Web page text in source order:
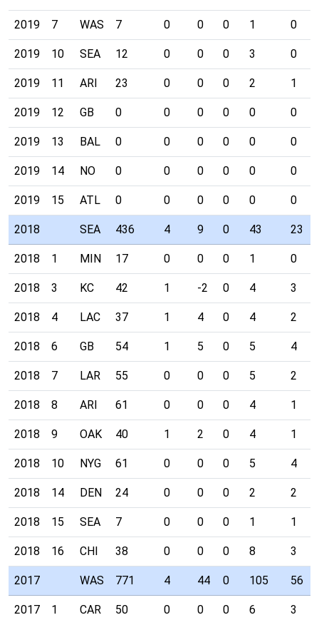
2019 7 WAS 7 0 0 0 1 0
2019 10 SEA 12 0 0 0 3 0
2019 11 ARI 23 0 0 0 2 1
2019 12 GB 0 0 0 0 0 0
2019 13 BAL 0 0 0 0 0 0
2019 14 NO 0 0 0 0 0 0
2019 15 ATL 0 0 0 0 0 0
2018 SEA 436 4 9 0 43 23
2018 1 MIN 17 0 0 0 1 0
2018 3 KC 42 1 -2 0 4 3
2018 4 LAC 37 1 4 0 4 2
2018 6 GB 54 1 5 0 5 4
2018 7 LAR 55 0 0 0 5 2
2018 8 ARI 61 0 0 0 4 1
2018 9 OAK 40 1 2 0 4 1
2018 10 NYG 61 0 0 0 5 4
2018 14 DEN 24 0 0 0 2 2
2018 15 SEA 7 0 0 0 1 1
2018 16 CHI 38 0 0 0 8 3
2017 WAS 771 4 44 0 105 56
2017 1 CAR 50 0 0 0 6 3